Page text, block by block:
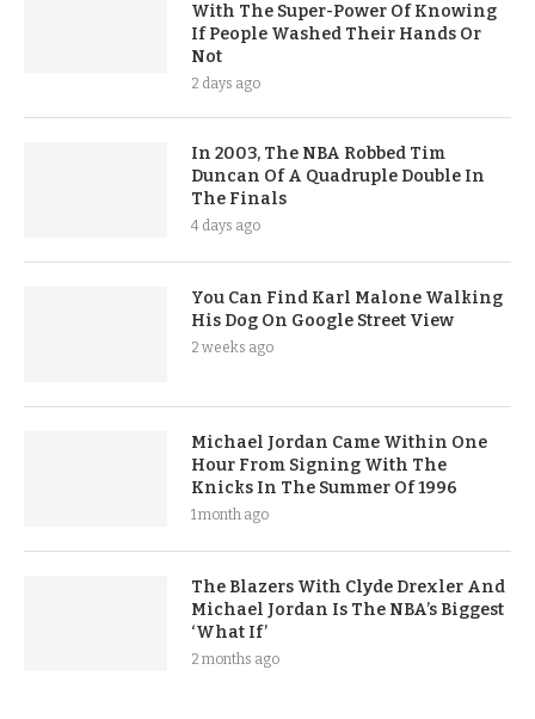
With The Super-Power Of Knowing
If People Washed Their Hands Or
Not
2 days ago
In 2003, The NBA Robbed Tim
Duncan Of A Quadruple Double In
The Finals
4 days ago
You Can Find Karl Malone Walking
His Dog On Google Street View
2 weeks ago
Michael Jordan Came Within One
Hour From Signing With The
Knicks In The Summer Of 1996
1 month ago
The Blazers With Clyde Drexler And
Michael Jordan Is The NBA’s Biggest
‘What If’
2 months ago